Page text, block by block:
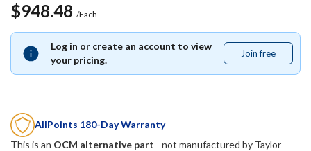
$948.48 /Each
Log in or create an account to view
your pricing.
Join free
free
AllPoints 180-Day Warranty
This is an OCM alternative part - not manufactured by Taylor